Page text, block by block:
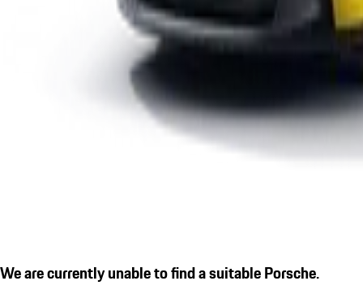
We are currently unable to find a suitable Porsche.